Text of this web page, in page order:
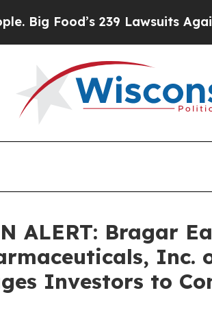
Food’s 239 Lawsuits Against
ALERT: Bragar
Inc.
Investors to